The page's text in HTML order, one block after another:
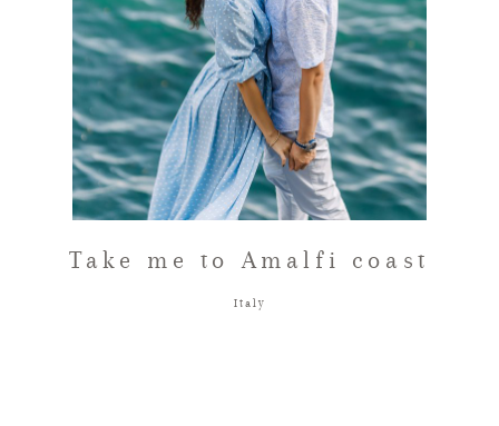
GET IN TOUCH
Take me to Amalfi coast
Italy